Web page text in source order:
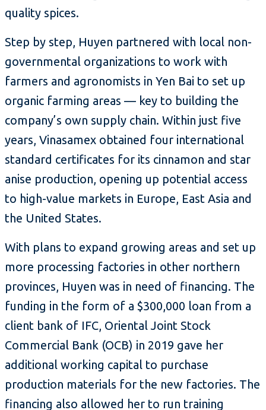
quality spices.
Step by step, Huyen partnered with local non-
governmental organizations to work with
farmers and agronomists in Yen Bai to set up
organic farming areas — key to building the
company’s own supply chain. Within just five
years, Vinasamex obtained four international
standard certificates for its cinnamon and star
anise production, opening up potential access
to high-value markets in Europe, East Asia and
the United States.
With plans to expand growing areas and set up
more processing factories in other northern
provinces, Huyen was in need of financing. The
funding in the form of a $300,000 loan from a
client bank of IFC, Oriental Joint Stock
Commercial Bank (OCB) in 2019 gave her
additional working capital to purchase
production materials for the new factories. The
financing also allowed her to run training